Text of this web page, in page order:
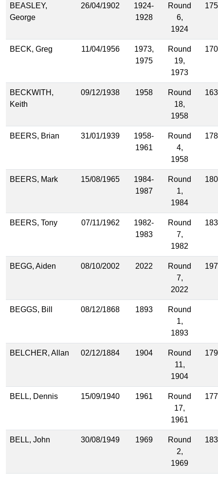
BEASLEY,
George
26/04/1902
1924-
1928
Round
6,
1924
175
BECK, Greg 11/04/1956
1973,
1975
Round
19,
1973
170
BECKWITH,
Keith
09/12/1938 1958
Round
18,
1958
163
BEERS, Brian 31/01/1939
1958-
1961
Round
4,
1958
178
BEERS, Mark 15/08/1965
1984-
1987
Round
1,
1984
180
BEERS, Tony 07/11/1962
1982-
1983
Round
7,
1982
183
BEGG, Aiden 08/10/2002 2022
Round
7,
2022
197
BEGGS, Bill 08/12/1868 1893
Round
1,
1893
BELCHER, Allan 02/12/1884 1904
Round
11,
1904
179
BELL, Dennis 15/09/1940 1961
Round
17,
1961
177
BELL, John 30/08/1949 1969
Round
2,
1969
183